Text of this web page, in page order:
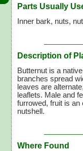
Parts Usually
Inner bark, nuts,
Description of
Butternut is a
branches spread
leaves are
leaflets. Male and
furrowed, fruit is an
nutshell.
Where Found